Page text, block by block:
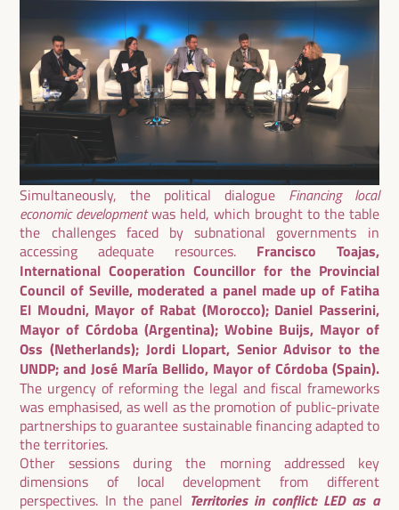
Simultaneously, the political dialogue Financing local
economic developmentwas held, which brought to the table
the challenges faced by subnational governments in
accessing adequate resources. Francisco Toajas,
International Cooperation Councillor for the Provincial
Council of Seville, moderated a panel made up of Fatiha
El Moudni, Mayor of Rabat (Morocco); Daniel Passerini,
Mayor of Córdoba (Argentina); Wobine Buijs, Mayor of
Oss (Netherlands); Jordi Llopart, Senior Advisor to the
UNDP; and José María Bellido, Mayor of Córdoba (Spain).
The urgency of reforming the legal and fiscal frameworks
was emphasised, as well as the promotion of public-private
partnerships to guarantee sustainable financing adapted to
the territories.
Other sessions during the morning addressed key
dimensions of local development from different
perspectives. In the panel Territories in conflict: LED as a